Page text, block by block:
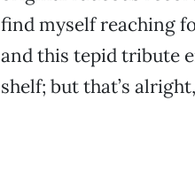
find myself reaching
and this tepid tribute
shelf; but that’s